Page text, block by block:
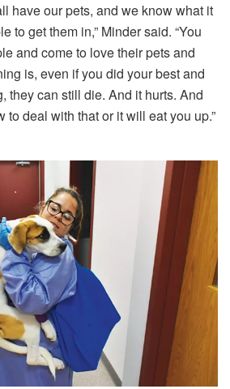
have our pets, and we know what it
to get them in,” Minder said. “You
and come to love their pets and
is, even if you did your best and
they can still die. And it hurts. And
to deal with that or it will eat you up.”